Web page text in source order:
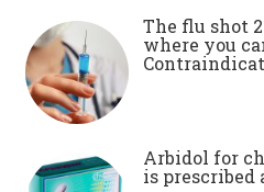
The flu shot
where you
Arbidol for
is prescribed